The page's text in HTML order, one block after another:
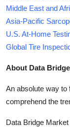
Middle East and
Asia-Pacific
U.S. At-Home
Global Tire
About Data
An absolute way to
comprehend the
Data Bridge